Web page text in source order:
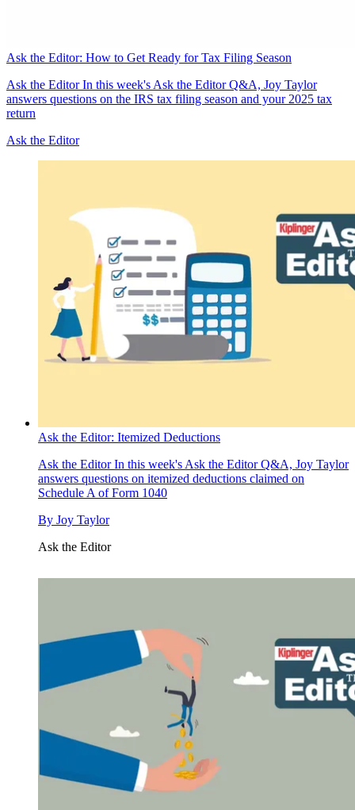
Ask the Editor: How to Get Ready for Tax Filing Season
Ask the EditorIn this week's Ask the Editor Q&A, Joy Taylor
answers questions on the IRS tax filing season and your 2025 tax
return
Ask the Editor
Ask the Editor: Itemized Deductions
Ask the EditorIn this week's Ask the Editor Q&A, Joy Taylor
answers questions on itemized deductions claimed on
Schedule A of Form 1040
By Joy Taylor
Ask the Editor